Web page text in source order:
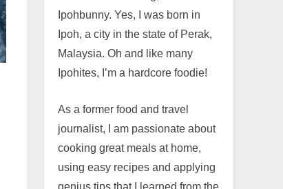
Ipohbunny. Yes, I was born in
Ipoh, a city in the state of Perak,
Malaysia. Oh and like many
Ipohites, I’m a hardcore foodie!
As a former food and travel
journalist, I am passionate about
cooking great meals at home,
using easy recipes and applying
genius tips that I learned from the